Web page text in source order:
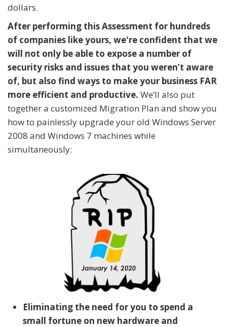
dollars.
After performing this Assessment for hundreds
of companies like yours, we're confident that we
will not only be able to expose a number of
security risks and issues that you weren’t aware
of, but also find ways to make your business FAR
more efficient and productive. We’ll also put
together a customized Migration Plan and show you
how to painlessly upgrade your old Windows Server
2008 and Windows 7 machines while
simultaneously:
Eliminating the need for you to spend a
small fortune on new hardware and